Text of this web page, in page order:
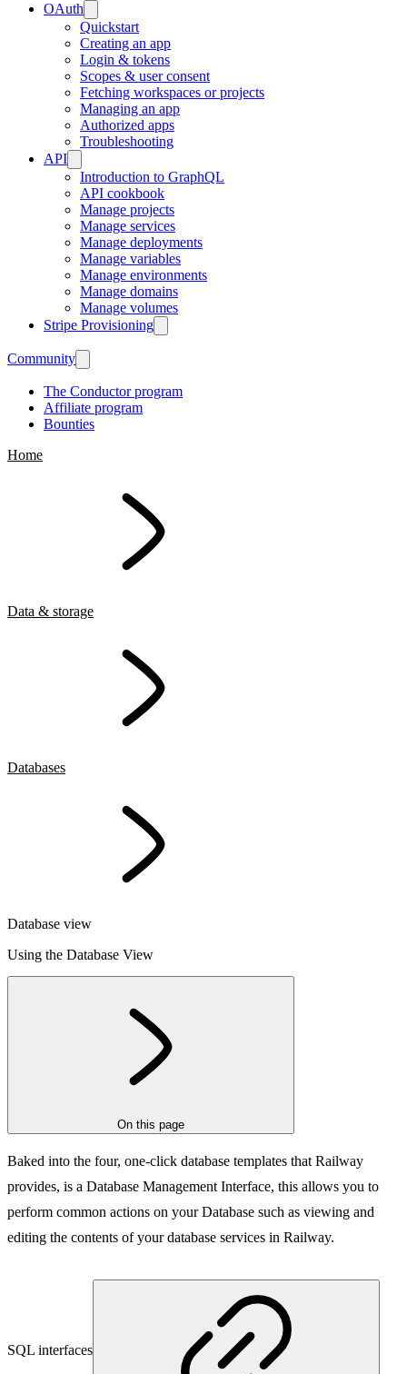
OAuth
Quickstart
Creating an app
Login & tokens
Scopes & user consent
Fetching workspaces or projects
Managing an app
Authorized apps
Troubleshooting
API
Introduction to GraphQL
API cookbook
Manage projects
Manage services
Manage deployments
Manage variables
Manage environments
Manage domains
Manage volumes
Stripe Provisioning
Community
The Conductor program
Affiliate program
Bounties
Home
Data & storage
Databases
Database view
Using the Database View
On this page
Baked into the four, one-click database templates that Railway
provides, is a Database Management Interface, this allows you to
perform common actions on your Database such as viewing and
editing the contents of your database services in Railway.
SQL interfaces